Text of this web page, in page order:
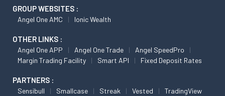
GROUP WEBSITES :
Angel One AMC Ionic Wealth
OTHER LINKS :
Angel One APP Angel One Trade
Angel SpeedPro
Margin Trading Facility
Smart API Fixed Deposit Rates
PARTNERS :
Sensibull Smallcase Streak Vested TradingView